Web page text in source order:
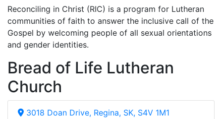
Reconciling in Christ (RIC) is a program for Lutheran
communities of faith to answer the inclusive call of the
Gospel by welcoming people of all sexual orientations
and gender identities.
Bread of Life Lutheran
Church
3018 Doan Drive, Regina, SK, S4V 1M1